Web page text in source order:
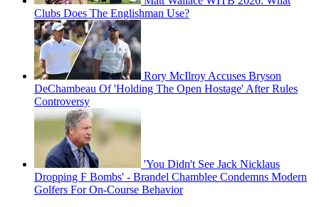
Clubs Does The Englishman Use?
Rory McIlroy Accuses Bryson
DeChambeau Of 'Holding The Open Hostage' After Rules
Controversy
'You Didn't See Jack Nicklaus
Dropping F Bombs' - Brandel Chamblee Condemns Modern
Golfers For On-Course Behavior